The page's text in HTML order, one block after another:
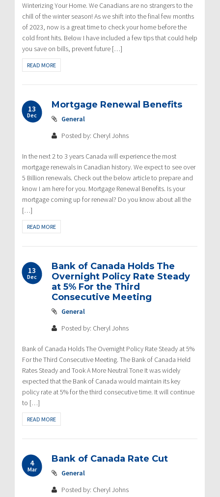
Winterizing Your Home. We Canadians are no strangers to the
chill of the winter season! As we shift into the final few months
of 2023, now is a great time to check your home before the
cold front hits. Below I have included a few tips that could help
you save on bills, prevent future […]
READ MORE
13
Dec
Mortgage Renewal Benefits
General
Posted by: Cheryl Johns
In the next 2 to 3 years Canada will experience the most
mortgage renewals in Canadian history. We expect to see over
5 Billion renewals. Check out the below article to prepare and
know I am here for you. Mortgage Renewal Benefits. Is your
mortgage coming up for renewal? Do you know about all the
[…]
READ MORE
13
Dec
Bank of Canada Holds The
Overnight Policy Rate Steady
at 5% For the Third
Consecutive Meeting
General
Posted by: Cheryl Johns
Bank of Canada Holds The Overnight Policy Rate Steady at 5%
For the Third Consecutive Meeting. The Bank of Canada Held
Rates Steady and Took A More Neutral Tone It was widely
expected that the Bank of Canada would maintain its key
policy rate at 5% for the third consecutive time. It will continue
to […]
READ MORE
4
Mar
Bank of Canada Rate Cut
General
Posted by: Cheryl Johns